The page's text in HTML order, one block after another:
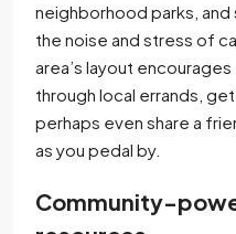
neighborhood parks, and
the noise and stress of
area’s layout
through local errands,
perhaps even share a
as you pedal by.
Community-